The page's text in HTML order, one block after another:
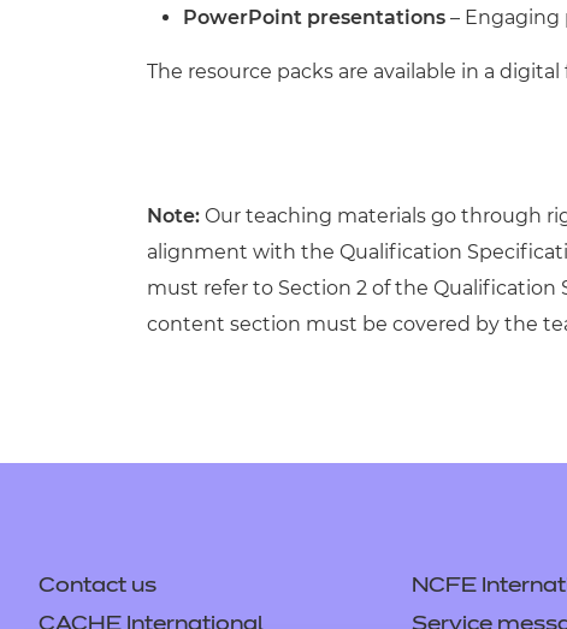
PowerPoint presentations – Engaging
The resource packs are available in a
Note: Our teaching materials go through
alignment with the Qualification
must refer to Section 2 of the
content section must be covered by the
Contact us
NCFE